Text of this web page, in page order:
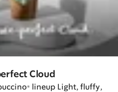
Cloud
lineup Light, fluffy,